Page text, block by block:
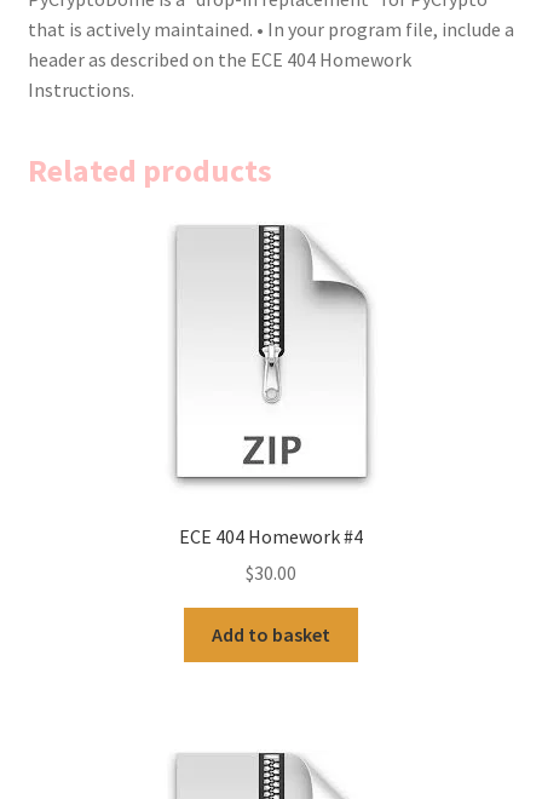
that is actively maintained. • In your program file, include a
header as described on the ECE 404 Homework
Instructions.
Related products
ECE 404 Homework #4
$30.00
Add to basket